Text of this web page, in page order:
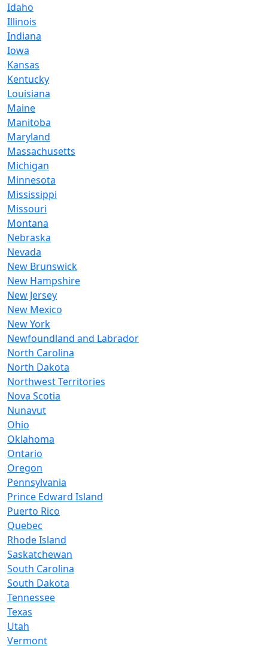
Idaho
Illinois
Indiana
Iowa
Kansas
Kentucky
Louisiana
Maine
Manitoba
Maryland
Massachusetts
Michigan
Minnesota
Mississippi
Missouri
Montana
Nebraska
Nevada
New Brunswick
New Hampshire
New Jersey
New Mexico
New York
Newfoundland and Labrador
North Carolina
North Dakota
Northwest Territories
Nova Scotia
Nunavut
Ohio
Oklahoma
Ontario
Oregon
Pennsylvania
Prince Edward Island
Puerto Rico
Quebec
Rhode Island
Saskatchewan
South Carolina
South Dakota
Tennessee
Texas
Utah
Vermont